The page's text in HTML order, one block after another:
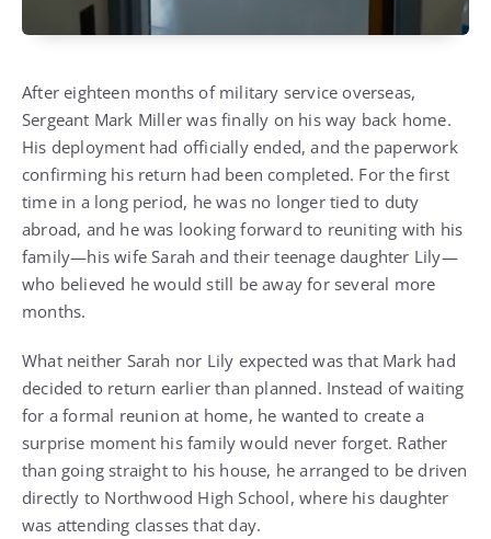
After eighteen months of military service overseas,
Sergeant Mark Miller was finally on his way back home.
His deployment had officially ended, and the paperwork
confirming his return had been completed. For the first
time in a long period, he was no longer tied to duty
abroad, and he was looking forward to reuniting with his
family—his wife Sarah and their teenage daughter Lily—
who believed he would still be away for several more
months.
What neither Sarah nor Lily expected was that Mark had
decided to return earlier than planned. Instead of waiting
for a formal reunion at home, he wanted to create a
surprise moment his family would never forget. Rather
than going straight to his house, he arranged to be driven
directly to Northwood High School, where his daughter
was attending classes that day.